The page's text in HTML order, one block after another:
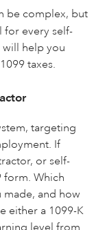
be complex, but
for every self-
help you
taxes.
targeting
If
or self-
form. Which
and how
either a 1099-K
level from